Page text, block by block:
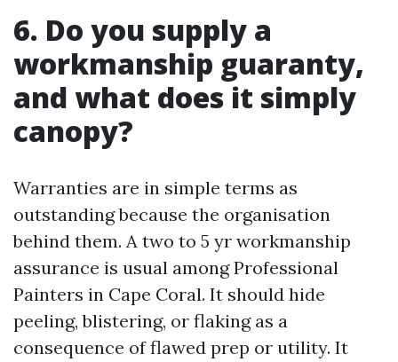
6. Do you supply a
workmanship guaranty,
and what does it simply
canopy?
Warranties are in simple terms as
outstanding because the organisation
behind them. A two to 5 yr workmanship
assurance is usual among Professional
Painters in Cape Coral. It should hide
peeling, blistering, or flaking as a
consequence of flawed prep or utility. It